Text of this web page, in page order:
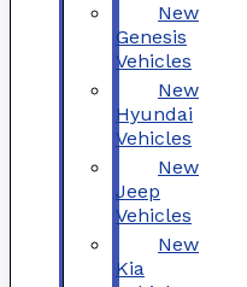
New
Genesis
Vehicles
New
Hyundai
Vehicles
New
Jeep
Vehicles
New
Kia